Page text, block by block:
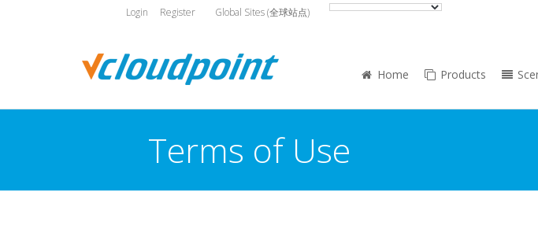
Login Register Global Sites (全球站点)
Home Products
Terms of Use